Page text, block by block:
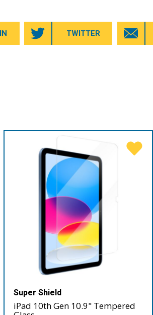
TWITTER
Super Shield
iPad 10th Gen 10.9" Tempered